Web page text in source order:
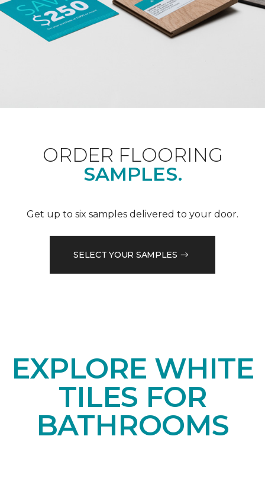
ORDER FLOORING
SAMPLES.
Get up to six samples delivered to your door.
SELECT YOUR SAMPLES
EXPLORE WHITE
TILES FOR
BATHROOMS